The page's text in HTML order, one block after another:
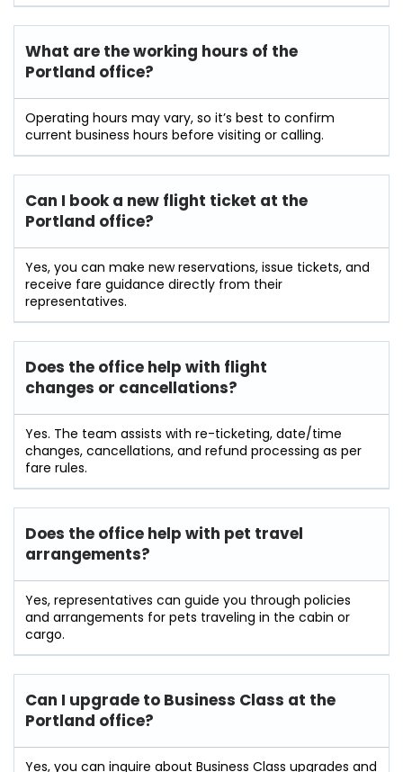
What are the working hours of the
Portland office?
Operating hours may vary, so it’s best to confirm
current business hours before visiting or calling.
Can I book a new flight ticket at the
Portland office?
Yes, you can make new reservations, issue tickets, and
receive fare guidance directly from their
representatives.
Does the office help with flight
changes or cancellations?
Yes. The team assists with re-ticketing, date/time
changes, cancellations, and refund processing as per
fare rules.
Does the office help with pet travel
arrangements?
Yes, representatives can guide you through policies
and arrangements for pets traveling in the cabin or
cargo.
Can I upgrade to Business Class at the
Portland office?
Yes, you can inquire about Business Class upgrades and